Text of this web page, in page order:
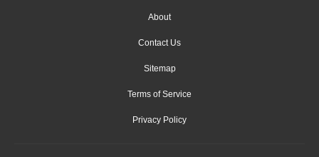
About
Contact Us
Sitemap
Terms of Service
Privacy Policy